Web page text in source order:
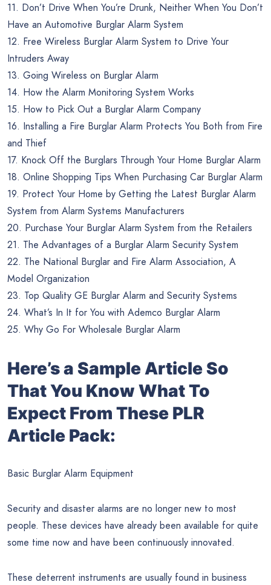
11. Don’t Drive When You’re Drunk, Neither When You Don’t
Have an Automotive Burglar Alarm System
12. Free Wireless Burglar Alarm System to Drive Your
Intruders Away
13. Going Wireless on Burglar Alarm
14. How the Alarm Monitoring System Works
15. How to Pick Out a Burglar Alarm Company
16. Installing a Fire Burglar Alarm Protects You Both from Fire
and Thief
17. Knock Off the Burglars Through Your Home Burglar Alarm
18. Online Shopping Tips When Purchasing Car Burglar Alarm
19. Protect Your Home by Getting the Latest Burglar Alarm
System from Alarm Systems Manufacturers
20. Purchase Your Burglar Alarm System from the Retailers
21. The Advantages of a Burglar Alarm Security System
22. The National Burglar and Fire Alarm Association, A
Model Organization
23. Top Quality GE Burglar Alarm and Security Systems
24. What’s In It for You with Ademco Burglar Alarm
25. Why Go For Wholesale Burglar Alarm
Here’s a Sample Article So
That You Know What To
Expect From These PLR
Article Pack:
Basic Burglar Alarm Equipment
Security and disaster alarms are no longer new to most
people. These devices have already been available for quite
some time now and have been continuously innovated.
These deterrent instruments are usually found in business